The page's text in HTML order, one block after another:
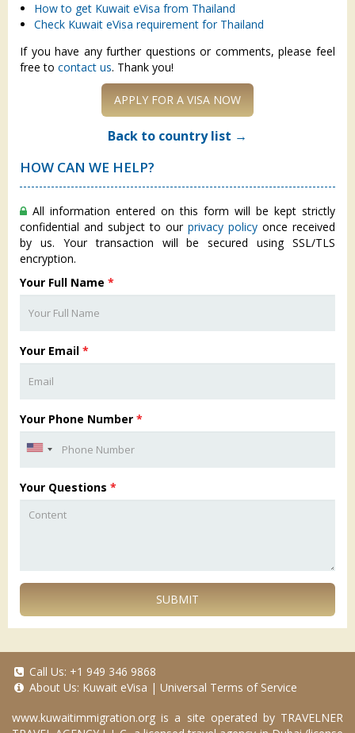
How to get Kuwait eVisa from Thailand
Check Kuwait eVisa requirement for Thailand
If you have any further questions or comments, please feel
free to contact us. Thank you!
APPLY FOR A VISA NOW
Back to country list →
HOW CAN WE HELP?
All information entered on this form will be kept strictly
confidential and subject to our privacy policy once received
by us. Your transaction will be secured using SSL/TLS
encryption.
Your Full Name *
Your Email *
Your Phone Number *
Your Questions *
SUBMIT
Call Us: +1 949 346 9868
About Us: Kuwait eVisa | Universal Terms of Service
www.kuwaitimmigration.org is a site operated by TRAVELNER